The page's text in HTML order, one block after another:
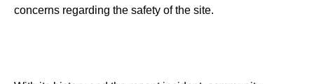
concerns regarding the safety of the site.